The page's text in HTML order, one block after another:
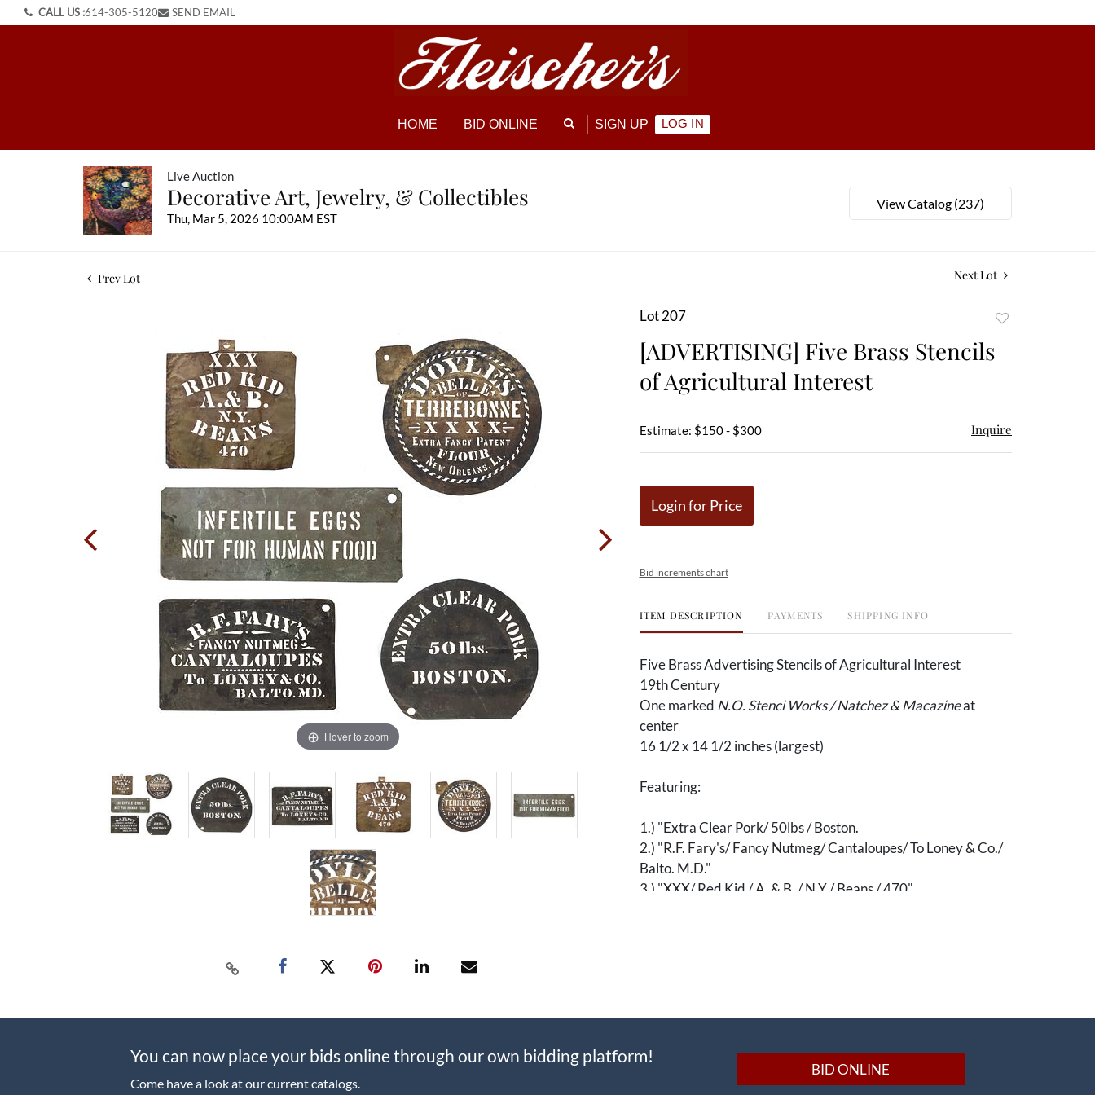
CALL US :614-305-5120 SEND EMAIL
HOME BID ONLINE SIGN UP LOG IN
Live Auction
Decorative Art, Jewelry, & Collectibles
Thu, Mar 5, 2026 10:00AM EST
View Catalog (237)
Prev Lot Next Lot
Hover to zoom
Lot 207
favorite
[ADVERTISING] Five Brass Stencils
of Agricultural Interest
Estimate: $150 - $300 Inquire
Login for Price
Bid increments chart
ITEM DESCRIPTION PAYMENTS SHIPPING INFO
Five Brass Advertising Stencils of Agricultural Interest
19th Century
One marked N.O. Stenci Works / Natchez & Macazineat
center
16 1/2 x 14 1/2 inches (largest)
Featuring:
1.) "Extra Clear Pork/ 50lbs / Boston.
2.) "R.F. Fary's/ Fancy Nutmeg/ Cantaloupes/ To Loney & Co./
Balto. M.D."
3.) "XXX/ Red Kid / A. & B. / N.Y./ Beans / 470"
You can now place your bids online through our own bidding platform!
Come have a look at our current catalogs.
BID ONLINE